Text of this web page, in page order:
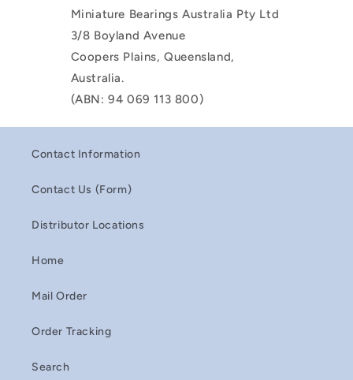
Miniature Bearings Australia Pty Ltd
3/8 Boyland Avenue
Coopers Plains, Queensland,
Australia.
(ABN: 94 069 113 800)
Contact Information
Contact Us (Form)
Distributor Locations
Home
Mail Order
Order Tracking
Search